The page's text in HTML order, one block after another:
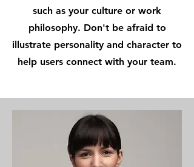
such as your culture or work
philosophy. Don't be afraid to
illustrate personality and character to
help users connect with your team.